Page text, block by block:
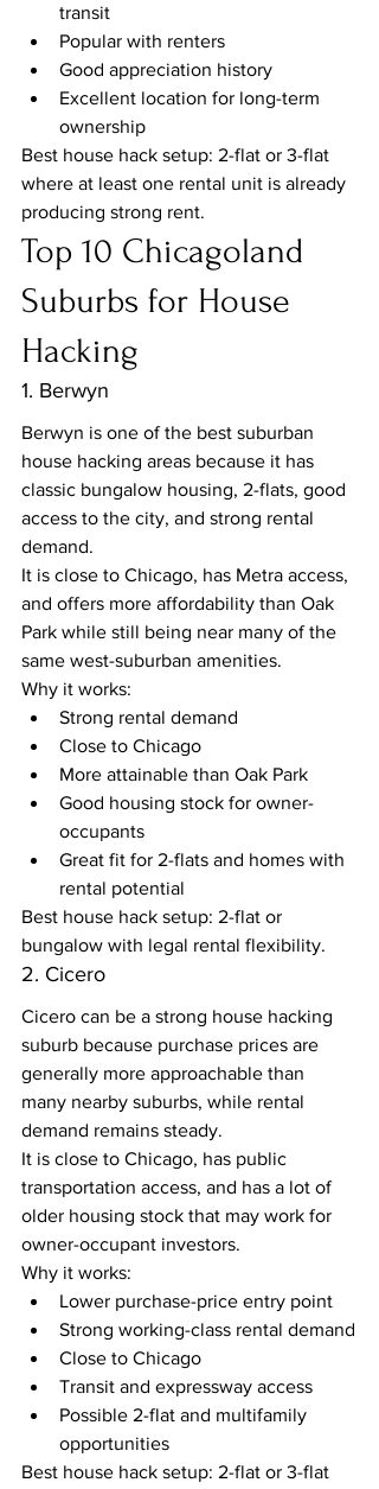
transit
Popular with renters
Good appreciation history
Excellent location for long-term
ownership
Best house hack setup: 2-flat or 3-flat
where at least one rental unit is already
producing strong rent.
Top 10 Chicagoland
Suburbs for House
Hacking
1. Berwyn
Berwyn is one of the best suburban
house hacking areas because it has
classic bungalow housing, 2-flats, good
access to the city, and strong rental
demand.
It is close to Chicago, has Metra access,
and offers more affordability than Oak
Park while still being near many of the
same west-suburban amenities.
Why it works:
Strong rental demand
Close to Chicago
More attainable than Oak Park
Good housing stock for owner-
occupants
Great fit for 2-flats and homes with
rental potential
Best house hack setup: 2-flat or
bungalow with legal rental flexibility.
2. Cicero
Cicero can be a strong house hacking
suburb because purchase prices are
generally more approachable than
many nearby suburbs, while rental
demand remains steady.
It is close to Chicago, has public
transportation access, and has a lot of
older housing stock that may work for
owner-occupant investors.
Why it works:
Lower purchase-price entry point
Strong working-class rental demand
Close to Chicago
Transit and expressway access
Possible 2-flat and multifamily
opportunities
Best house hack setup: 2-flat or 3-flat